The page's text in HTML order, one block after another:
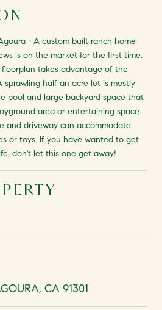
- A custom built ranch home
is on the market for the first time.
takes advantage of the
sprawling half an acre lot is mostly
pool and large backyard space that
area or entertaining space.
and driveway can accommodate
or toys. If you have wanted to get
don't let this one get away!
CA 91301